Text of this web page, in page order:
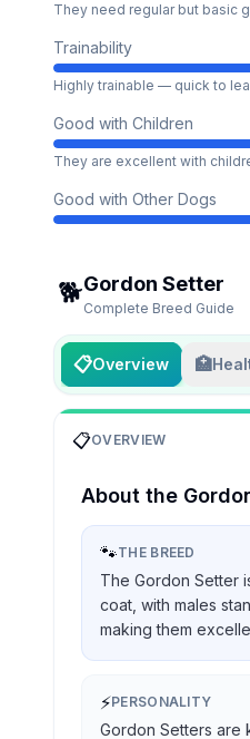
They need regular but basic
Trainability
Highly trainable — quick to
Good with Children
They are excellent with
Good with Other Dogs
🐕Gordon Setter
Complete Breed Guide
📋Overview 🏥
📋OVERVIEW
About the
🐾THE BREED
The Gordon Setter
coat, with males
making them
⚡PERSONALITY
Gordon Setters are